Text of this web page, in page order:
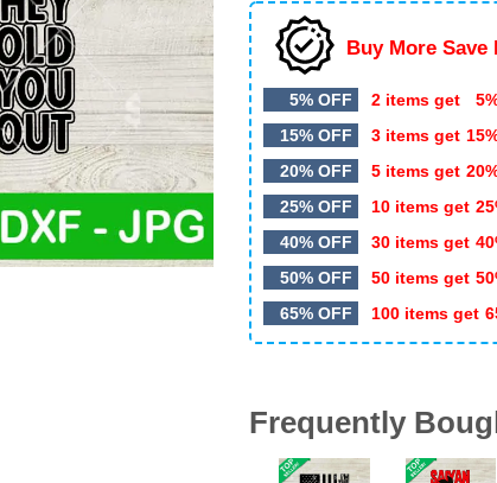
Buy More Save
5% OFF 2 items get
15% OFF
3 items get
20% OFF
5 items get
25% OFF
10 items get
40% OFF
30 items get
50% OFF
50 items get
65% OFF
100 items get
Frequently